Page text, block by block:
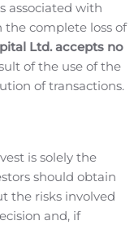
and had
Provision for
acquired loans
the net assets
a bargain
inclusive of the
on the acquired
systems and the
was
associated with
the complete loss of
Ltd. accepts no
of the use of the
of transactions.
is solely the
should obtain
the risks involved
and, if